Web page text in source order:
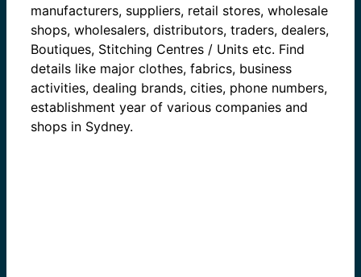
manufacturers, suppliers, retail stores, wholesale
shops, wholesalers, distributors, traders, dealers,
Boutiques, Stitching Centres / Units etc. Find
details like major clothes, fabrics, business
activities, dealing brands, cities, phone numbers,
establishment year of various companies and
shops in Sydney.